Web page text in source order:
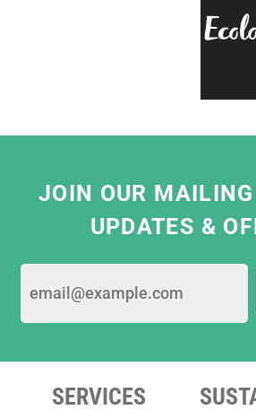
Even on the trickiest of
the team is entirely
ready to help, which makes
JOIN OUR
UPDATES &
SERVICES